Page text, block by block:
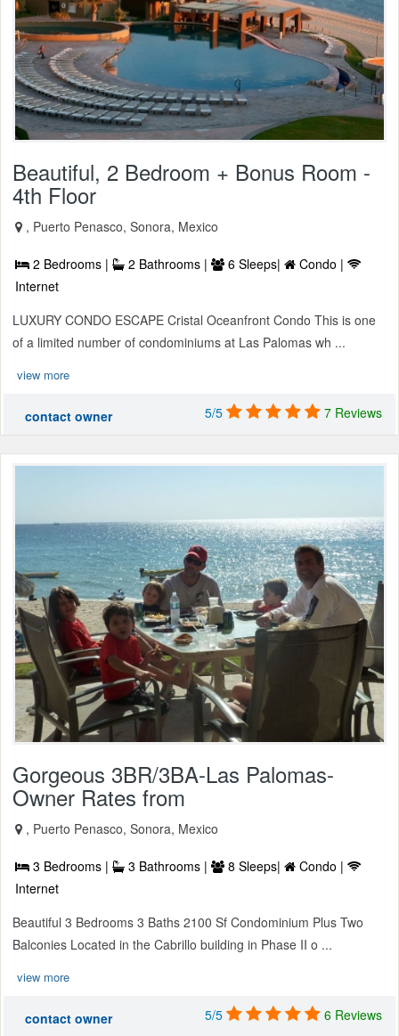
Beautiful, 2 Bedroom + Bonus Room -
4th Floor
, Puerto Penasco, Sonora, Mexico
2 Bedrooms | 2 Bathrooms | 6 Sleeps|
Condo |
Internet
LUXURY CONDO ESCAPE Cristal Oceanfront Condo This is one
of a limited number of condominiums at Las Palomas wh ...
view more
contact owner 5/5 7 Reviews
Gorgeous 3BR/3BA-Las Palomas-
Owner Rates from
, Puerto Penasco, Sonora, Mexico
3 Bedrooms | 3 Bathrooms | 8 Sleeps|
Condo |
Internet
Beautiful 3 Bedrooms 3 Baths 2100 Sf Condominium Plus Two
Balconies Located in the Cabrillo building in Phase II o ...
view more
contact owner 5/5 6 Reviews